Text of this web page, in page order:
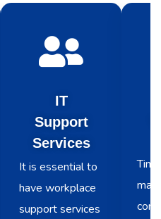
IT
Support
Services
It is essential to
have workplace
support services